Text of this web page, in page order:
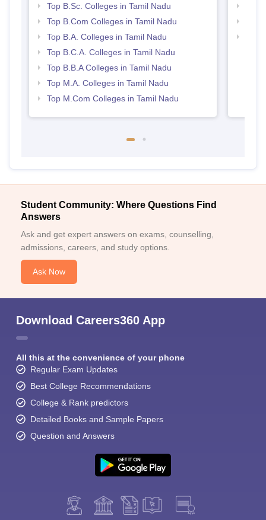
Top B.Sc. Colleges in Tamil Nadu
Top B.Com Colleges in Tamil Nadu
Top B.A. Colleges in Tamil Nadu
Top B.C.A. Colleges in Tamil Nadu
Top B.B.A Colleges in Tamil Nadu
Top M.A. Colleges in Tamil Nadu
Top M.Com Colleges in Tamil Nadu
Student Community: Where Questions Find
Answers
Ask and get expert answers on exams, counselling,
admissions, careers, and study options.
Ask Now
Download Careers360 App
All this at the convenience of your phone
Regular Exam Updates
Best College Recommendations
College & Rank predictors
Detailed Books and Sample Papers
Question and Answers